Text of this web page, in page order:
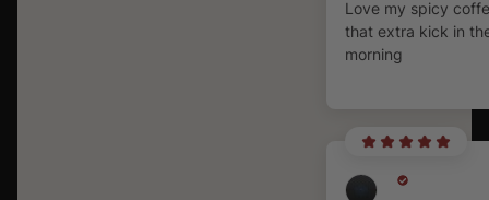
Love my spicy
that extra kick in
morning